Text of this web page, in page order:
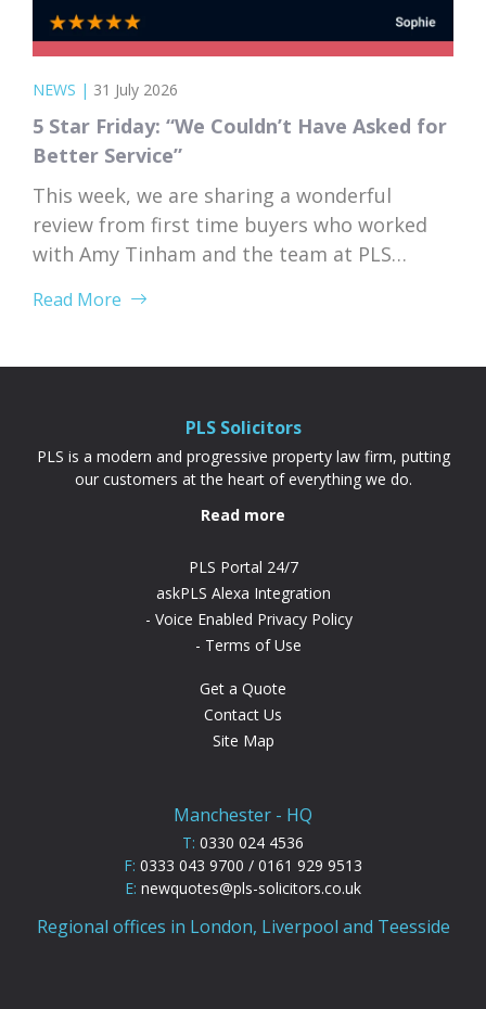
NEWS | 31 July 2026
5 Star Friday: “We Couldn’t Have Asked for
Better Service”
This week, we are sharing a wonderful
review from first time buyers who worked
with Amy Tinham and the team at PLS
with a lot of unknowns, and having a team
clearly and patiently makes all the
Read More
PLS Solicitors
PLS is a modern and progressive property law firm, putting
our customers at the heart of everything we do.
Read more
PLS Portal 24/7
askPLS Alexa Integration
Voice Enabled Privacy Policy
Terms of Use
Get a Quote
Contact Us
Site Map
Manchester - HQ
T: 0330 024 4536
F: 0333 043 9700 / 0161 929 9513
E: newquotes@pls-solicitors.co.uk
Regional offices in London, Liverpool and Teesside